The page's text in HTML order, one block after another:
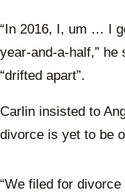
“In 2016, I, um … I
year-and-a-half,”
“drifted apart”.
Carlin insisted to
divorce is yet to be
“We filed for